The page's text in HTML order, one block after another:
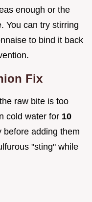
enough or the
You can try stirring
to bind it back
Fix
raw bite is too
cold water for 10
before adding them
"sting" while